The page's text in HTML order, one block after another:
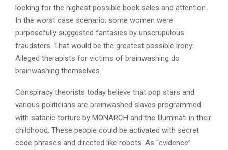
looking for the highest possible book sales and attention.
In the worst case scenario, some women were
purposefully suggested fantasies by unscrupulous
fraudsters. That would be the greatest possible irony:
Alleged therapists for victims of brainwashing do
brainwashing themselves.
Conspiracy theorists today believe that pop stars and
various politicians are brainwashed slaves programmed
with satanic torture by MONARCH and the Illuminati in their
childhood. These people could be activated with secret
code phrases and directed like robots. As “evidence”